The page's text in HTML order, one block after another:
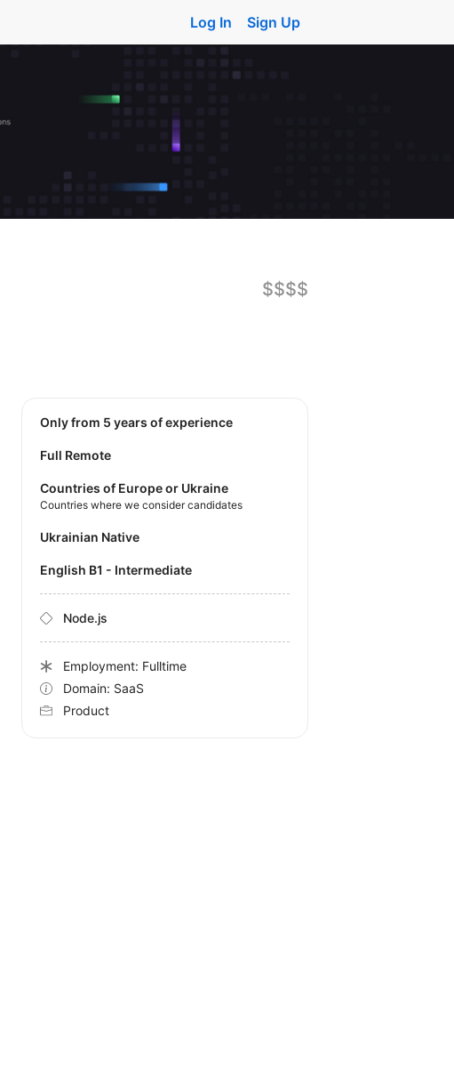
Log In Sign Up
$$$$
Only from 5 years of experience
Full Remote
Countries of Europe or Ukraine
Countries where we consider candidates
Ukrainian Native
English B1 - Intermediate
Node.js
Employment: Fulltime
Domain: SaaS
Product